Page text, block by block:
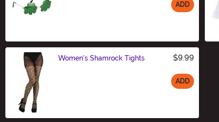
ADD
Women's Shamrock Tights $9.99
ADD